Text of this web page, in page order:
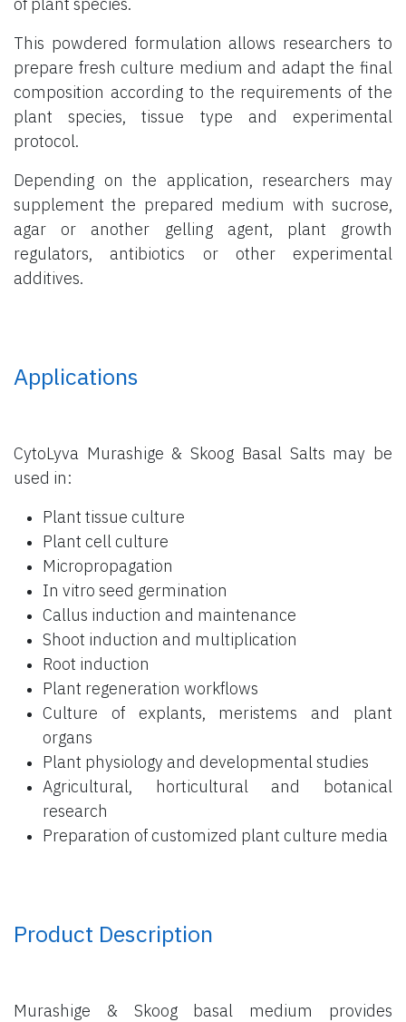
This powdered formulation allows researchers to
prepare fresh culture medium and adapt the final
composition according to the requirements of the
plant species, tissue type and experimental
protocol.
Depending on the application, researchers may
supplement the prepared medium with sucrose,
agar or another gelling agent, plant growth
regulators, antibiotics or other experimental
additives.
Applications
CytoLyva Murashige & Skoog Basal Salts may be
used in:
Plant tissue culture
Plant cell culture
Micropropagation
In vitro seed germination
Callus induction and maintenance
Shoot induction and multiplication
Root induction
Plant regeneration workflows
Culture of explants, meristems and plant
organs
Plant physiology and developmental studies
Agricultural, horticultural and botanical
research
Preparation of customized plant culture media
Product Description
Murashige & Skoog basal medium provides